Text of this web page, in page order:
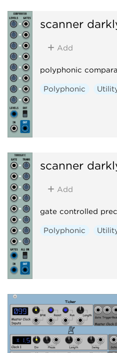
scanner
Add
polyphonic
Polyphonic
scanner
Add
gate controlled
Polyphonic